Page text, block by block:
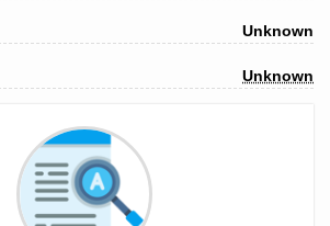
Unknown
Unknown